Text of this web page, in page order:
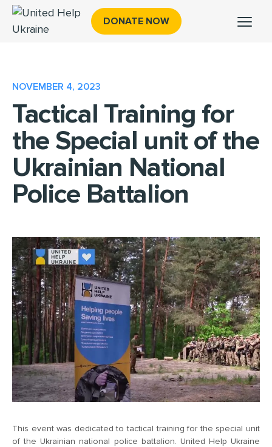
DONATE NOW
NOVEMBER 4, 2023
Tactical Training for
the Special unit of the
Ukrainian National
Police Battalion
This event was dedicated to tactical training for the special unit
of the Ukrainian national police battalion. United Help Ukraine